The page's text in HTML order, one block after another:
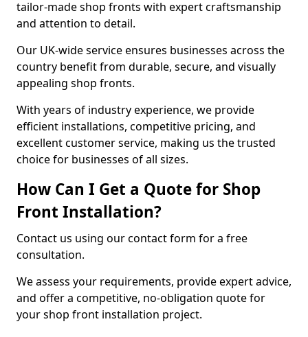
tailor-made shop fronts with expert craftsmanship
and attention to detail.
Our UK-wide service ensures businesses across the
country benefit from durable, secure, and visually
appealing shop fronts.
With years of industry experience, we provide
efficient installations, competitive pricing, and
excellent customer service, making us the trusted
choice for businesses of all sizes.
How Can I Get a Quote for Shop
Front Installation?
Contact us using our contact form for a free
consultation.
We assess your requirements, provide expert advice,
and offer a competitive, no-obligation quote for
your shop front installation project.